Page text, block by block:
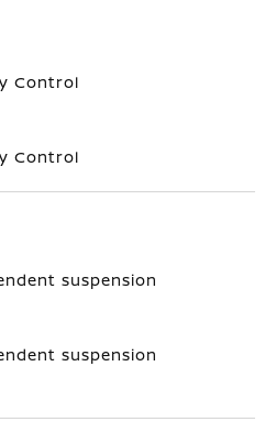
Control
Control
suspension
suspension